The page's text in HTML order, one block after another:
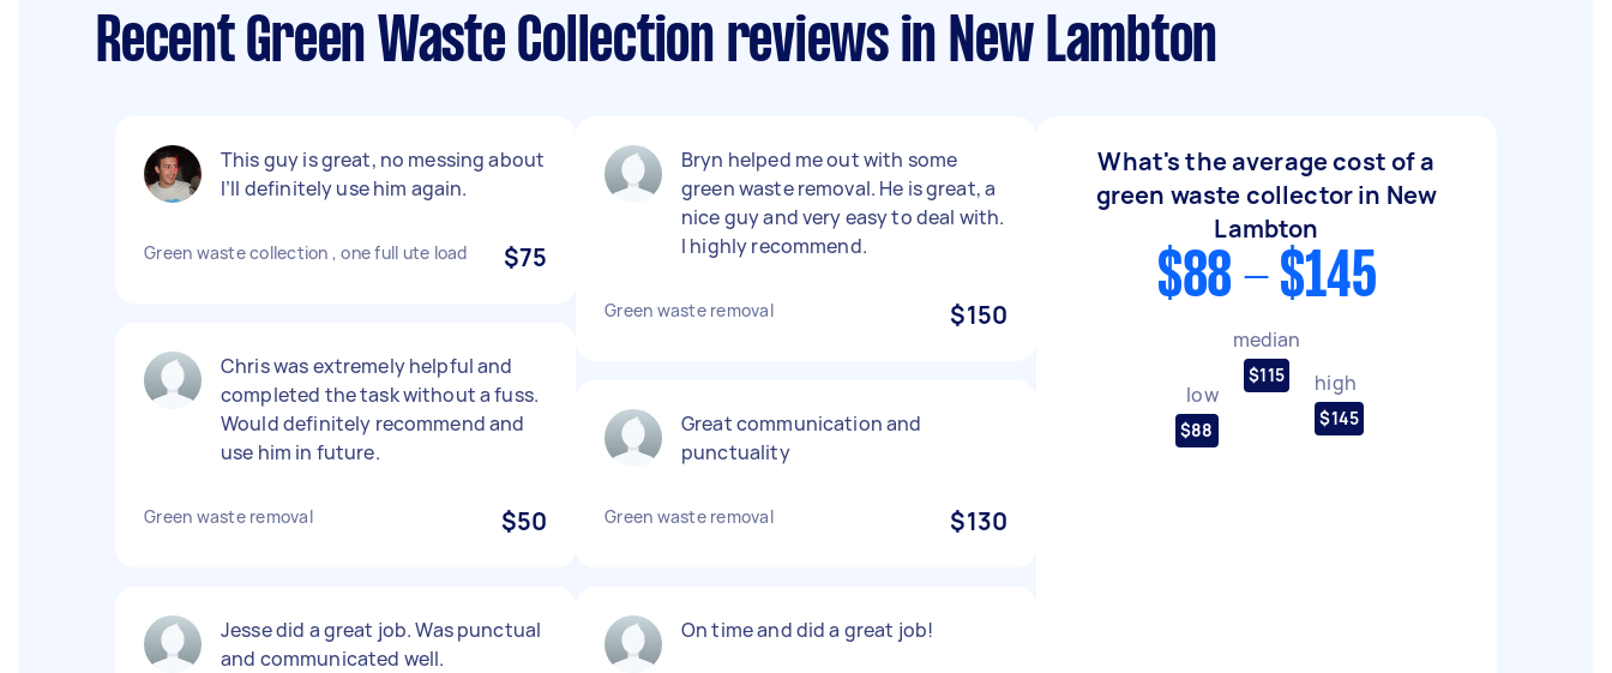
Recent Green Waste Collection reviews in New Lambton
This guy is great, no messing about
I’ll definitely use him again.
Green waste collection , one full ute load $75
Chris was extremely helpful and
completed the task without a fuss.
Would definitely recommend and
use him in future.
Green waste removal $50
Jesse did a great job. Was punctual
and communicated well.
Bryn helped me out with some
green waste removal. He is great, a
nice guy and very easy to deal with.
I highly recommend.
Green waste removal $150
Great communication and
punctuality
Green waste removal $130
On time and did a great job!
What's the average cost of a
green waste collector in New
Lambton
$88 - $145
low
$88
median
$115 high
$145